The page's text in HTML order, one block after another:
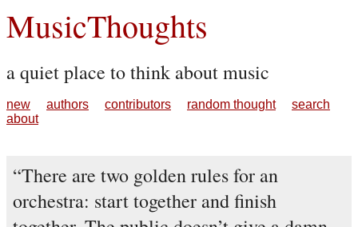
MusicThoughts
a quiet place to think about music
new authors contributors random thought
search
about
There are two golden rules for an
orchestra: start together and finish